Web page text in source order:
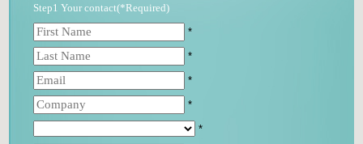
Step1 Your contact(*Required)
*
*
*
*
*